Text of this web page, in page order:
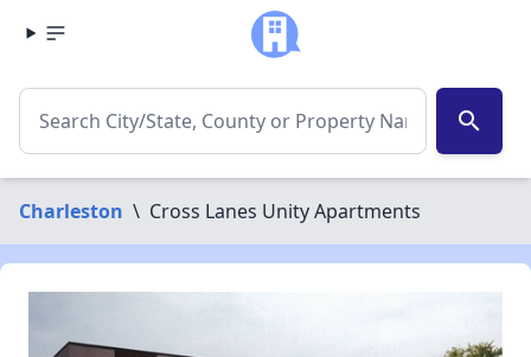
search
Charleston \ Cross Lanes Unity Apartments